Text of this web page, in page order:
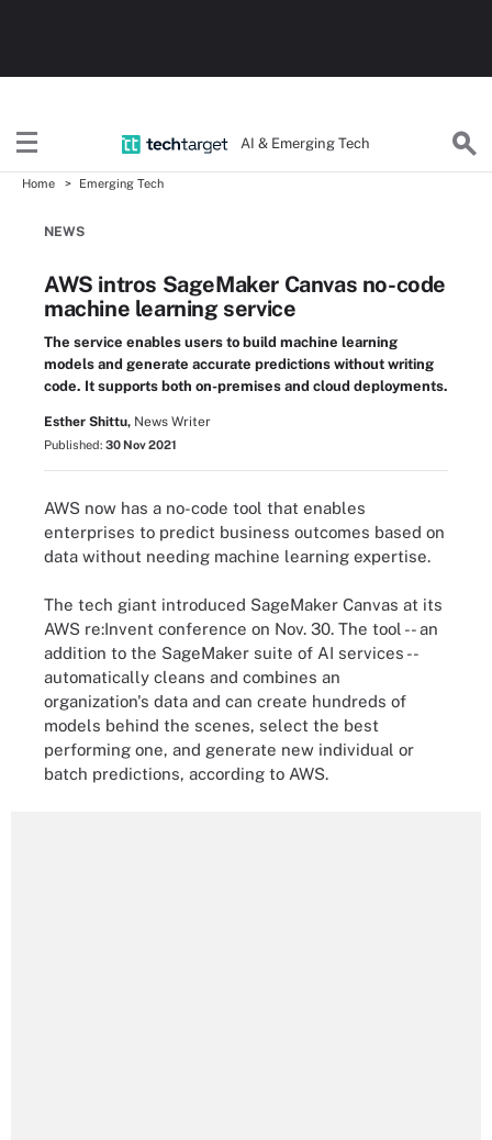
AI & Emerging Tech
Home Emerging Tech
NEWS
AWS intros SageMaker Canvas no-code
machine learning service
The service enables users to build machine learning
models and generate accurate predictions without writing
code. It supports both on-premises and cloud deployments.
Esther Shittu, News Writer
Published: 30 Nov 2021
AWS now has a no-code tool that enables
enterprises to predict business outcomes based on
data without needing machine learning expertise.
The tech giant introduced SageMaker Canvas at its
AWS re:Invent conference on Nov. 30. The tool -- an
addition to the SageMaker suite of AI services --
automatically cleans and combines an
organization's data and can create hundreds of
models behind the scenes, select the best
performing one, and generate new individual or
batch predictions, according to AWS.